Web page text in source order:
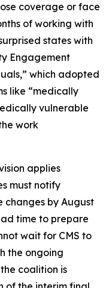
coverage or face
of working with
states with
Engagement
which adopted
like “medically
vulnerable
work
applies
must notify
changes by August
time to prepare
wait for CMS to
the ongoing
coalition is